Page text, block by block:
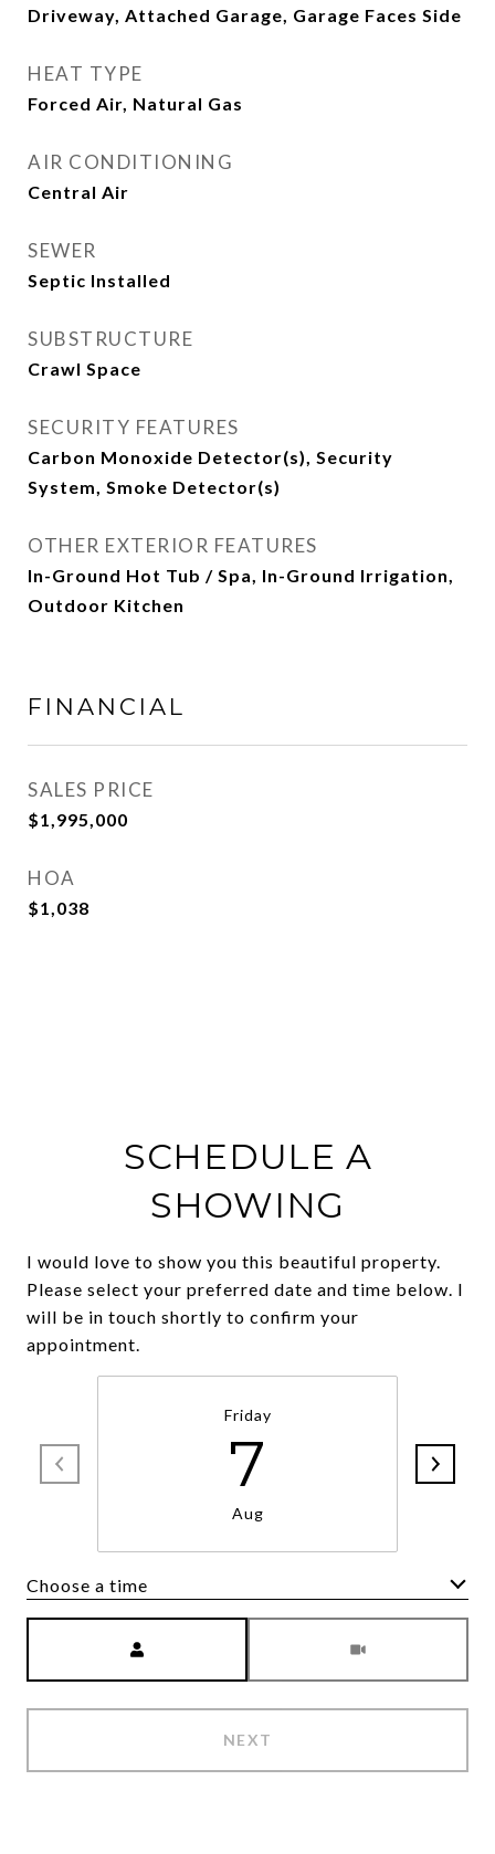
Driveway, Attached Garage, Garage Faces Side
HEAT TYPE
Forced Air, Natural Gas
AIR CONDITIONING
Central Air
SEWER
Septic Installed
SUBSTRUCTURE
Crawl Space
SECURITY FEATURES
Carbon Monoxide Detector(s), Security
System, Smoke Detector(s)
OTHER EXTERIOR FEATURES
In-Ground Hot Tub / Spa, In-Ground Irrigation,
Outdoor Kitchen
FINANCIAL
SALES PRICE
$1,995,000
HOA
$1,038
SCHEDULE A
SHOWING
I would love to show you this beautiful property.
Please select your preferred date and time below. I
will be in touch shortly to confirm your
Friday
7
Aug
Choose a time
NEXT